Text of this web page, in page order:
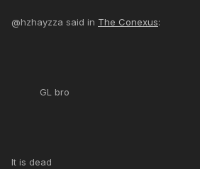
@hzhayzza said in The Conexus:
GL bro
It is dead